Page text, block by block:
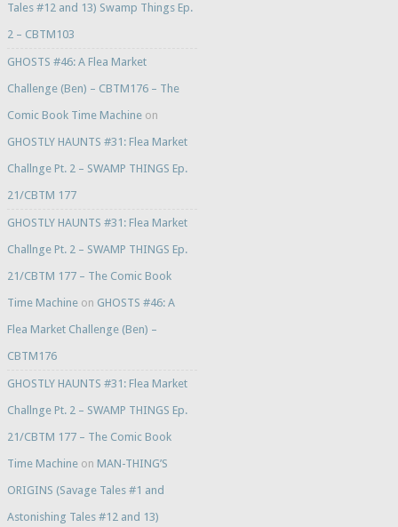
Tales #12 and 13) Swamp Things Ep.
2 – CBTM103
GHOSTS #46: A Flea Market
Challenge (Ben) – CBTM176 – The
Comic Book Time Machineon
GHOSTLY HAUNTS #31: Flea Market
Challnge Pt. 2 – SWAMP THINGS Ep.
21/CBTM 177
GHOSTLY HAUNTS #31: Flea Market
Challnge Pt. 2 – SWAMP THINGS Ep.
21/CBTM 177 – The Comic Book
Time Machineon GHOSTS #46: A
Flea Market Challenge (Ben) –
CBTM176
GHOSTLY HAUNTS #31: Flea Market
Challnge Pt. 2 – SWAMP THINGS Ep.
21/CBTM 177 – The Comic Book
Time Machineon MAN-THING’S
ORIGINS (Savage Tales #1 and
Astonishing Tales #12 and 13)